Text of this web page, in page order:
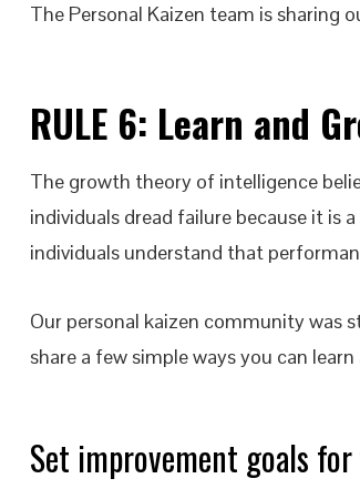
The Personal Kaizen team is sharing
RULE 6: Learn and
The growth theory of intelligence
individuals dread failure because it is
individuals understand that
Our personal kaizen community was
share a few simple ways you can
Set improvement goals